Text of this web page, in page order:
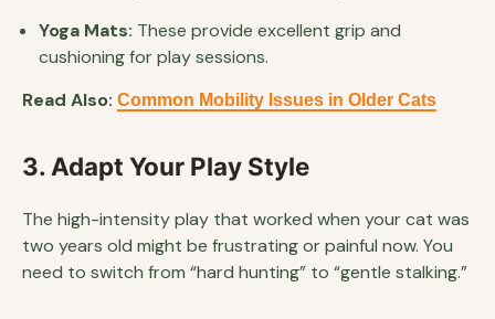
Yoga Mats: These provide excellent grip and
cushioning for play sessions.
Read Also: Common Mobility Issues in Older Cats
3. Adapt Your Play Style
The high-intensity play that worked when your cat was
two years old might be frustrating or painful now. You
need to switch from “hard hunting” to “gentle stalking.”